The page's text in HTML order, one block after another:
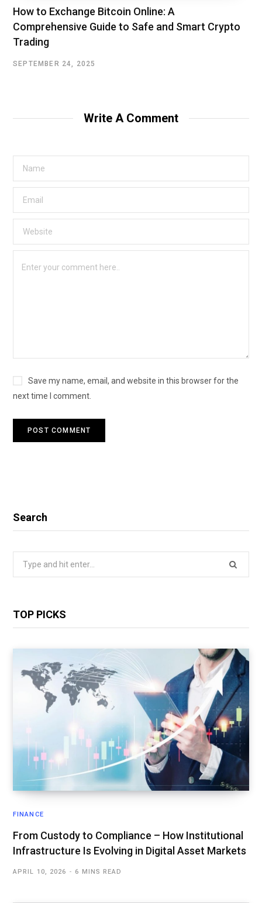
How to Exchange Bitcoin Online: A
Comprehensive Guide to Safe and Smart Crypto
Trading
SEPTEMBER 24, 2025
Write A Comment
Save my name, email, and website in this browser for the
next time I comment.
Search
TOP PICKS
FINANCE
From Custody to Compliance – How Institutional
Infrastructure Is Evolving in Digital Asset Markets
APRIL 10, 2026 6 MINS READ